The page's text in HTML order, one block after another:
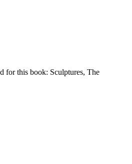
for this book: Sculptures, The